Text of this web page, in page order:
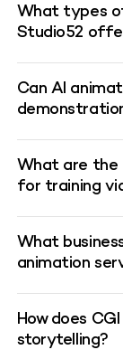
What types
Studio52
Can AI
What are the
for training
What
animation
How does
storytelling?